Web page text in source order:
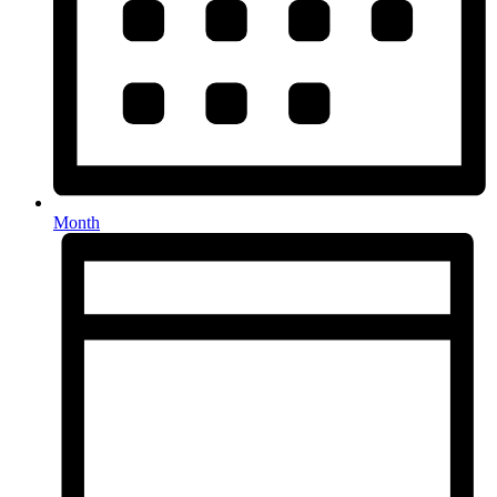
Month